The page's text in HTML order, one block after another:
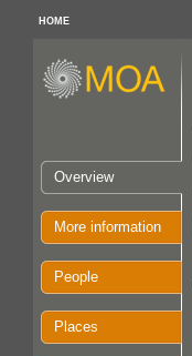
HOME
Overview
More information
People
Places